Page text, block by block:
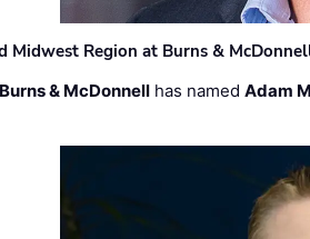
Midwest Region at Burns &
Burns & McDonnell has namedAdam